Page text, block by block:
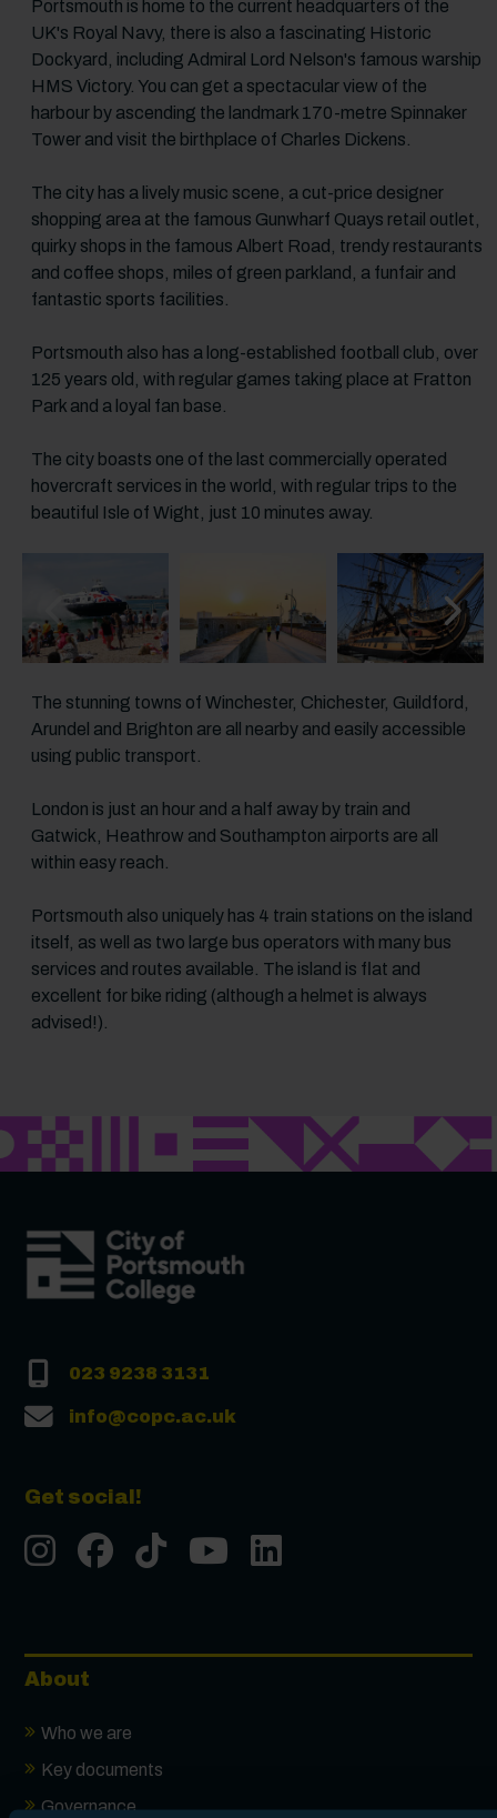
Portsmouth is home to the current headquarters of the
UK's Royal Navy, there is also a fascinating Historic
Dockyard, including Admiral Lord Nelson's famous warship
HMS Victory. You can get a spectacular view of the
harbour by ascending the landmark 170-metre Spinnaker
Tower and visit the birthplace of Charles Dickens.
The city has a lively music scene, a cut-price designer
shopping area at the famous Gunwharf Quays retail outlet,
quirky shops in the famous Albert Road, trendy restaurants
and coffee shops, miles of green parkland, a funfair and
fantastic sports facilities.
Portsmouth also has a long-established football club, over
125 years old, with regular games taking place at Fratton
Park and a loyal fan base.
The city boasts one of the last commercially operated
hovercraft services in the world, with regular trips to the
beautiful Isle of Wight, just 10 minutes away.
Previous slide Next
The stunning towns of Winchester, Chichester, Guildford,
Arundel and Brighton are all nearby and easily accessible
using public transport.
London is just an hour and a half away by train and
Gatwick, Heathrow and Southampton airports are all
within easy reach.
Portsmouth also uniquely has 4 train stations on the island
itself, as well as two large bus operators with many bus
services and routes available. The island is flat and
excellent for bike riding (although a helmet is always
advised!).
023 9238 3131
info@copc.ac.uk
Get social!
InstgramFacebook
TiktokYoutube
About
Who we are
Key documents
Governance